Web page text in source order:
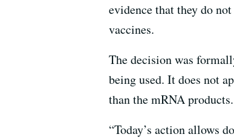
evidence that they do
vaccines.
The decision was
being used. It does not
than the mRNA
“Today’s action allows